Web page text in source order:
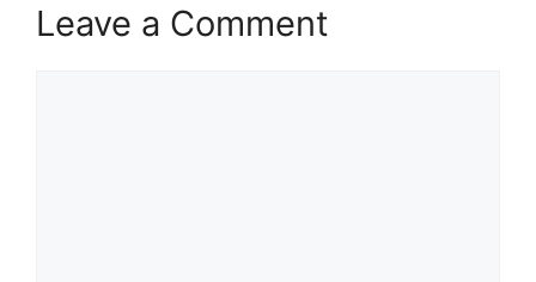
Leave a Comment